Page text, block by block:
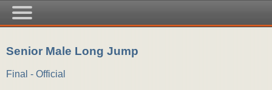
Senior Male Long Jump
Final - Official